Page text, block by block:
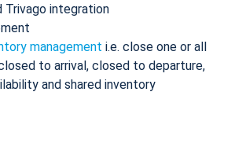
Trivago integration
management i.e. close one or all
to arrival, closed to departure,
and shared inventory